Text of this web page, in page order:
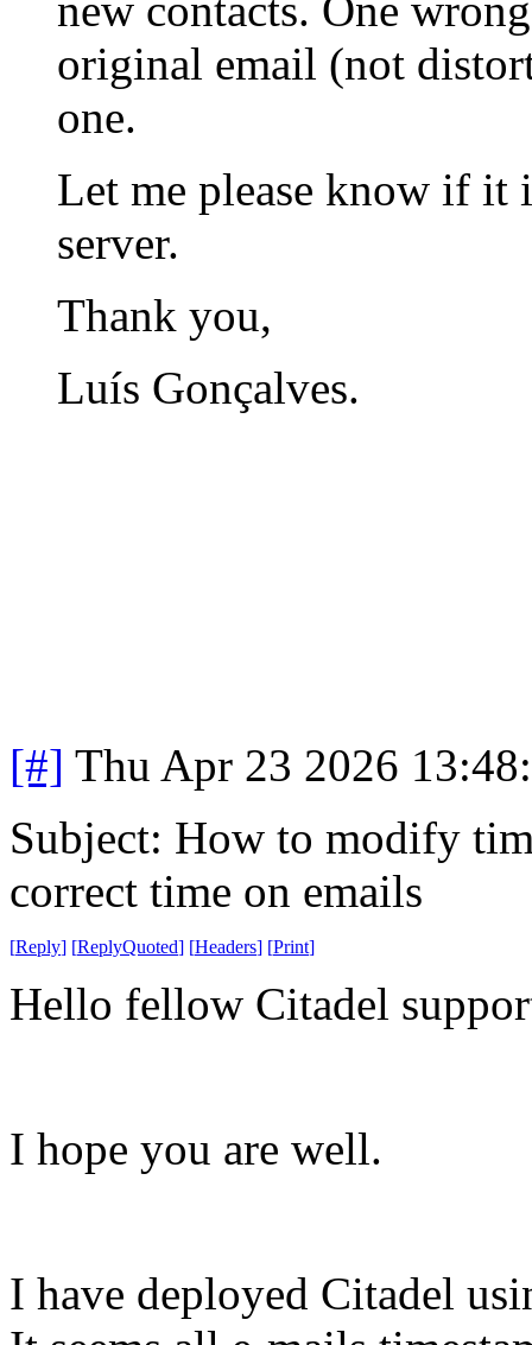
original email (not
one.
Let me please know if
server.
Thank you,
Luís Gonçalves.
[#] Thu Apr 23 2026
Subject: How to modify
correct time on emails
[Reply] [ReplyQuoted] [Headers] [Print]
Hello fellow Citadel
I hope you are well.
I have deployed Citadel